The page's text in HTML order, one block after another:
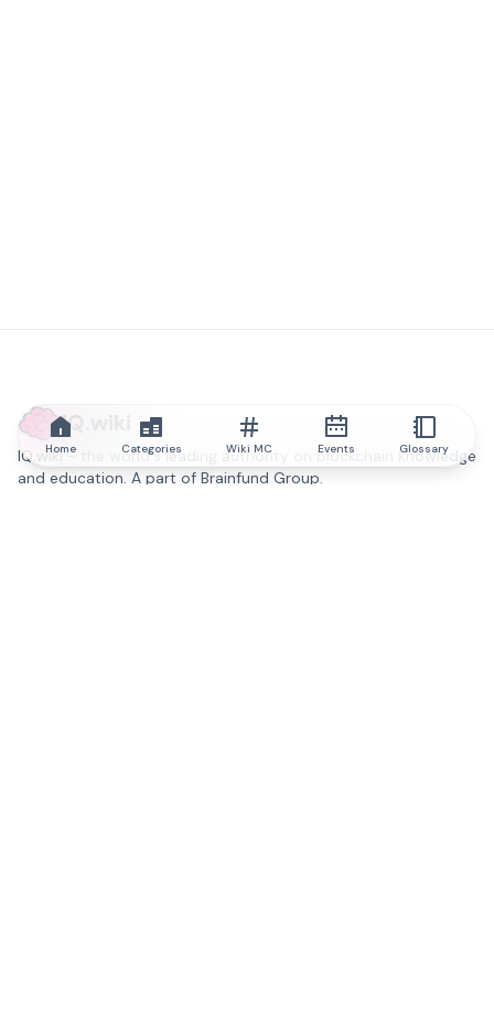
IQ.wiki
IQ.wiki - the world's leading authority on blockchain knowledge
and education. A part of Brainfund Group.
Home Categories Wiki MC Events Glossary